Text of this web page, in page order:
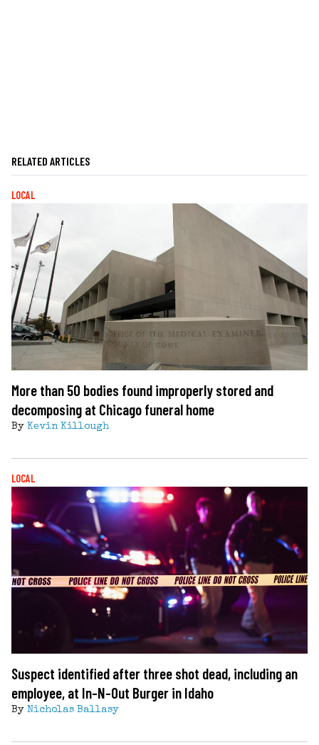
RELATED ARTICLES
LOCAL
More than 50 bodies found improperly stored and
decomposing at Chicago funeral home
By Kevin Killough
LOCAL
Suspect identified after three shot dead, including an
employee, at In-N-Out Burger in Idaho
By Nicholas Ballasy